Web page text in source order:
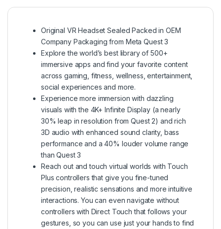
Original VR Headset Sealed Packed in OEM
Company Packaging from Meta Quest 3
Explore the world’s best library of 500+
immersive apps and find your favorite content
across gaming, fitness, wellness, entertainment,
social experiences and more.
Experience more immersion with dazzling
visuals with the 4K+ Infinite Display (a nearly
30% leap in resolution from Quest 2) and rich
3D audio with enhanced sound clarity, bass
performance and a 40% louder volume range
than Quest 3
Reach out and touch virtual worlds with Touch
Plus controllers that give you fine-tuned
precision, realistic sensations and more intuitive
interactions. You can even navigate without
controllers with Direct Touch that follows your
gestures, so you can use just your hands to find